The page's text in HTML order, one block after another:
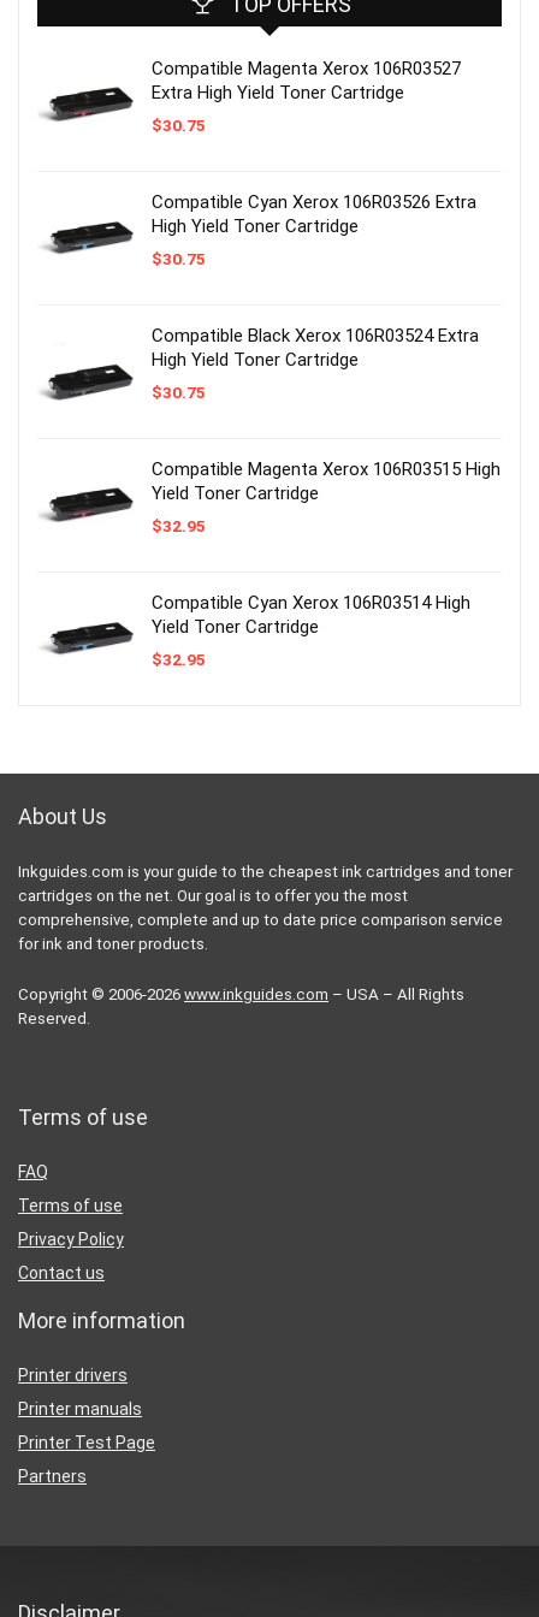
Compatible Magenta Xerox 106R03527
Extra High Yield Toner Cartridge
$30.75
Compatible Cyan Xerox 106R03526 Extra
High Yield Toner Cartridge
$30.75
Compatible Black Xerox 106R03524 Extra
High Yield Toner Cartridge
$30.75
Compatible Magenta Xerox 106R03515 High
Yield Toner Cartridge
$32.95
Compatible Cyan Xerox 106R03514 High
Yield Toner Cartridge
$32.95
About Us
Inkguides.com is your guide to the cheapest ink cartridges and toner
cartridges on the net. Our goal is to offer you the most
comprehensive, complete and up to date price comparison service
for ink and toner products.
Copyright © 2006-2026 www.inkguides.com – USA – All Rights
Reserved.
Terms of use
FAQ
Terms of use
Privacy Policy
Contact us
More information
Printer drivers
Printer manuals
Printer Test Page
Partners